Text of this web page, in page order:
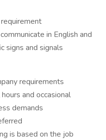
in English and
signs and signals
requirements
and occasional
demands
is based on the job